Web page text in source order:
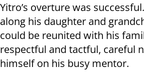
Yitro’s overture was
along his daughter and
could be reunited with his
respectful and tactful, careful
himself on his busy mentor.